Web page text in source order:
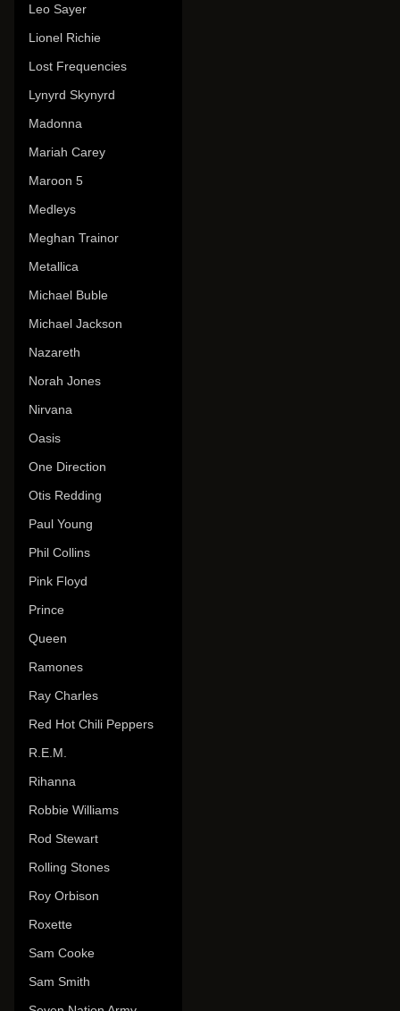
Leo Sayer
Lionel Richie
Lost Frequencies
Lynyrd Skynyrd
Madonna
Mariah Carey
Maroon 5
Medleys
Meghan Trainor
Metallica
Michael Buble
Michael Jackson
Nazareth
Norah Jones
Nirvana
Oasis
One Direction
Otis Redding
Paul Young
Phil Collins
Pink Floyd
Prince
Queen
Ramones
Ray Charles
Red Hot Chili Peppers
R.E.M.
Rihanna
Robbie Williams
Rod Stewart
Rolling Stones
Roy Orbison
Roxette
Sam Cooke
Sam Smith